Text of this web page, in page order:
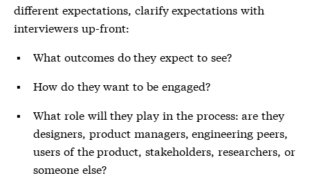
different expectations, clarify expectations with
interviewers up-front:
What outcomes do they expect to see?
How do they want to be engaged?
What role will they play in the process: are they
designers, product managers, engineering peers,
users of the product, stakeholders, researchers, or
someone else?